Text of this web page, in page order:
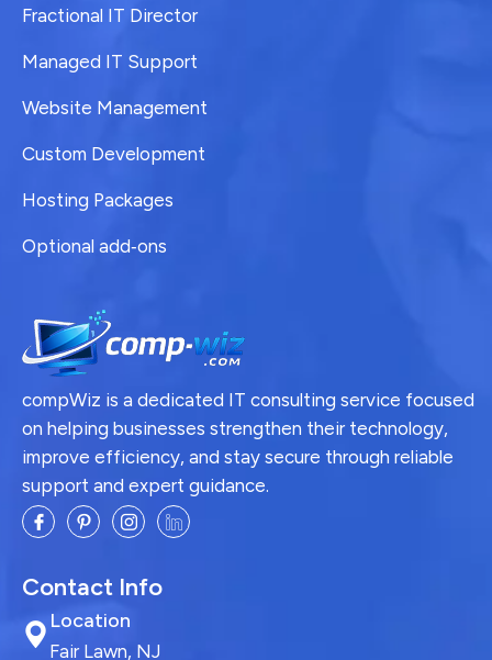
Fractional IT Director
Managed IT Support
Website Management
Custom Development
Hosting Packages
Optional add‑ons
compWiz is a dedicated IT consulting service focused
on helping businesses strengthen their technology,
improve efficiency, and stay secure through reliable
support and expert guidance.
Contact Info
Location
Fair Lawn, NJ